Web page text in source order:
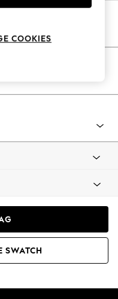
SWATCH
COOKIES